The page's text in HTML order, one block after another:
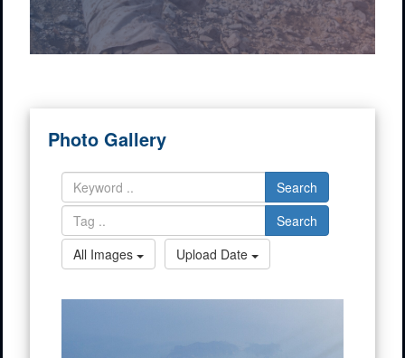
Photo Gallery
Search
Search
All Images
Upload Date